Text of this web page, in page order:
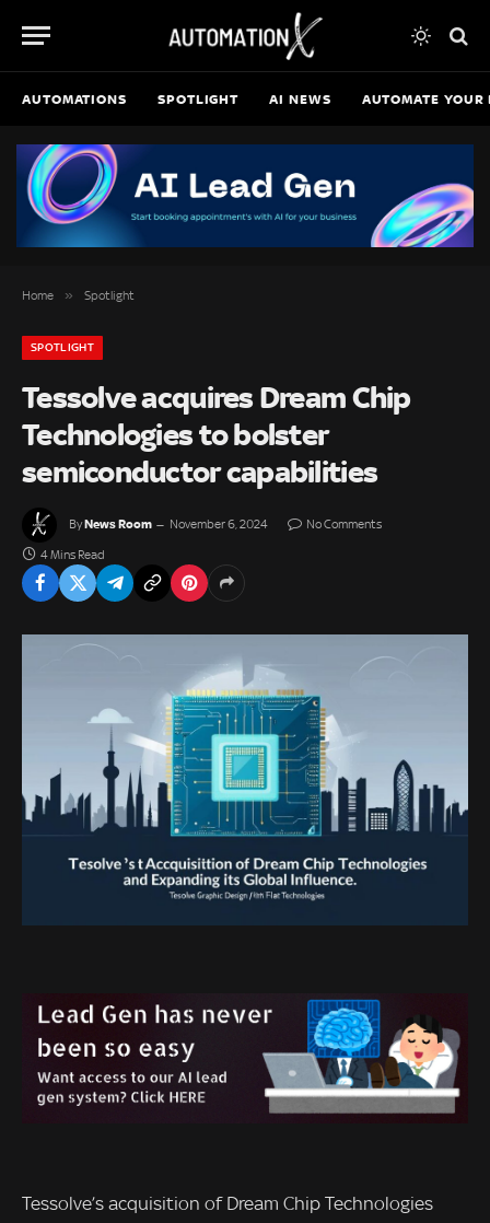
AUTOMATIONS SPOTLIGHT AI NEWS AUTOMATE YOUR
Home » Spotlight
SPOTLIGHT
Tessolve acquires Dream Chip
Technologies to bolster
semiconductor capabilities
ByNews Room November 6, 2024 No Comments
4 Mins Read
Tessolve’s acquisition of Dream Chip Technologies